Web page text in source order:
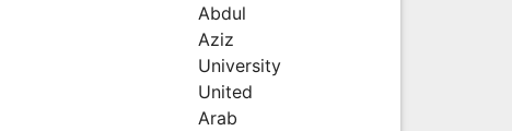
Abdul
Aziz
University
United
Arab